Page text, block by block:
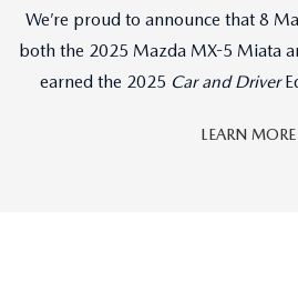
We’re proud to announce that 8
both the 2025 Mazda MX-5 Miata
earned the 2025 Car and Driver
LEARN MORE